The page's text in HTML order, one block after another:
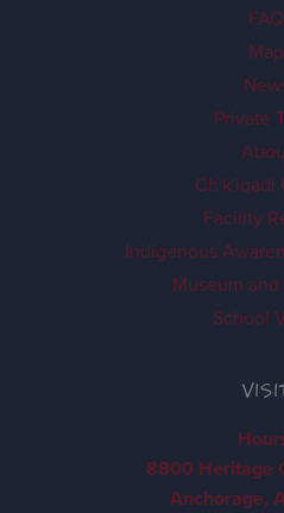
FAQ
Map
Private
Ch'k'iqadi
Facility
Indigenous
Museum
School
8800 Heritage
Anchorage,